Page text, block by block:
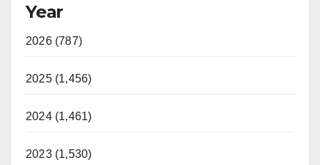
Year
2026 (787)
2025 (1,456)
2024 (1,461)
2023 (1,530)